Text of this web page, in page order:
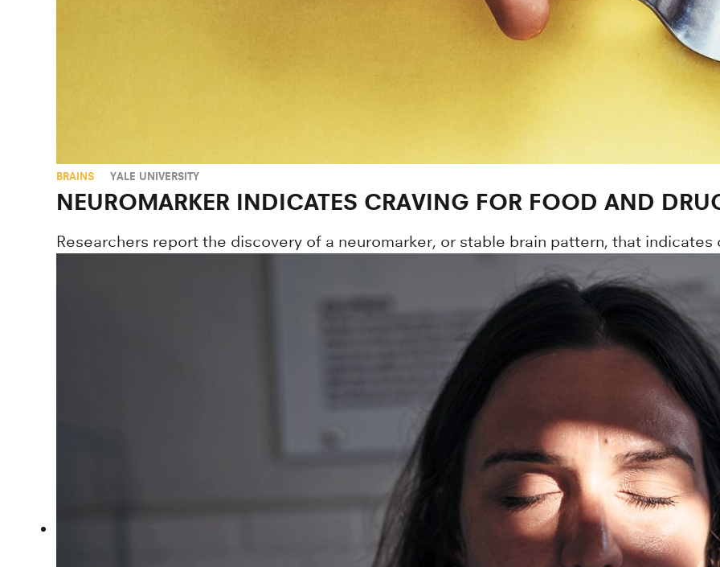
BRAINS YALE UNIVERSITY
NEUROMARKER INDICATES CRAVING FOR FOOD AND
Researchers report the discovery of a neuromarker, or stable brain pattern, that indicates